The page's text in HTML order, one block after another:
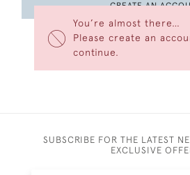
You’re almost there…
Please create an
continue.
CREATE AN
SUBSCRIBE FOR THE LATEST
EXCLUSIVE